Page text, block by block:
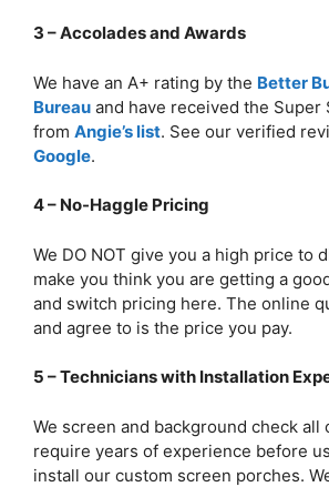
3 – Accolades and Awards
We have an A+ rating by the Better
Bureau and have received the Super
from Angie’s list. See our verified
Google.
4 – No-Haggle Pricing
We DO NOT give you a high price to
make you think you are getting a
and switch pricing here. The online
and agree to is the price you pay.
5 – Technicians with Installation
We screen and background check all
require years of experience before
install our custom screen porches.